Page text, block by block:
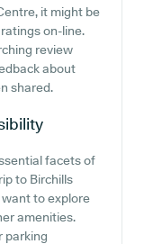
it might be
on-line.
review
about
shared.
facets of
to Birchills
to explore
amenities.
parking